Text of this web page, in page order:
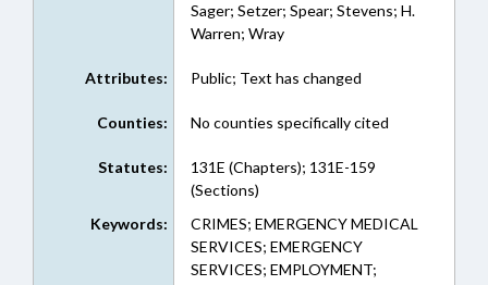
Sager; Setzer; Spear; Stevens; H.
Warren; Wray
Attributes: Public; Text has changed
Counties: No counties specifically cited
Statutes:
131E (Chapters); 131E-159
(Sections)
Keywords:
CRIMES; EMERGENCY MEDICAL
SERVICES; EMERGENCY
SERVICES; EMPLOYMENT;